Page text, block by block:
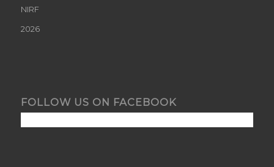
NIRF
2026
FOLLOW US ON FACEBOOK